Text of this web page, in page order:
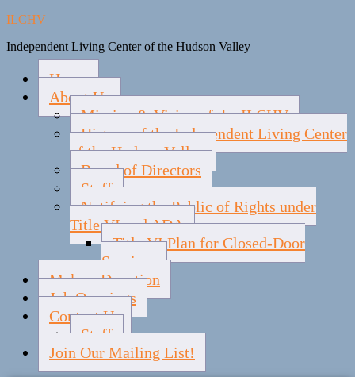
ILCHV
Independent Living Center of the Hudson Valley
Home
About Us
Mission & Vision of the ILCHV
History of the Independent Living Center
of the Hudson Valley
Board of Directors
Staff
Notifying the Public of Rights under
Title VI and ADA
Title VI Plan for Closed-Door
Services
Make a Donation
Job Openings
Contact Us
Staff
Join Our Mailing List!